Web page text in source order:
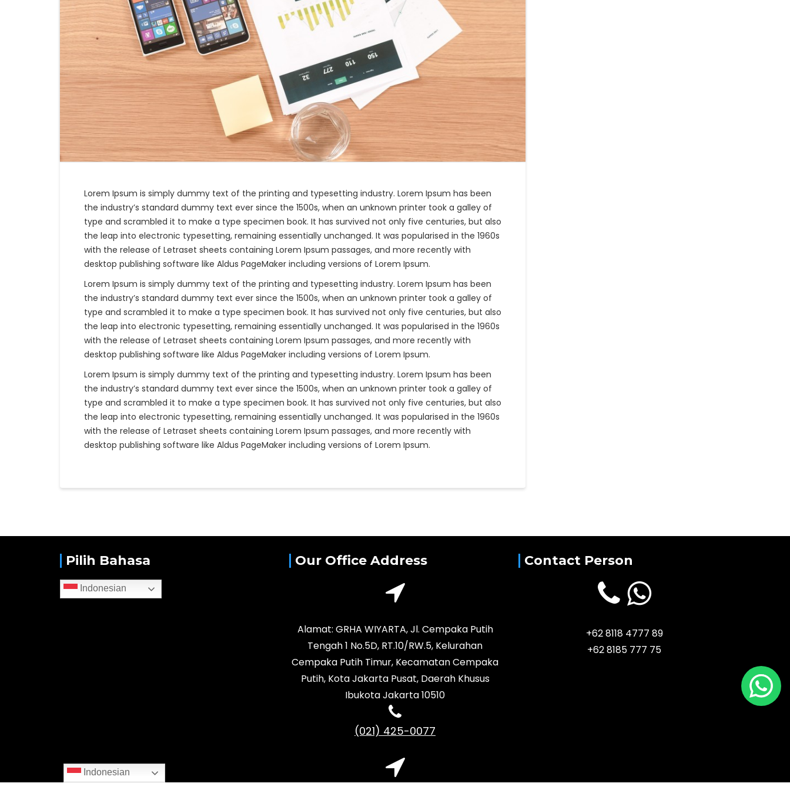
Lorem Ipsum is simply dummy text of the printing and typesetting industry. Lorem Ipsum has been
the industry’s standard dummy text ever since the 1500s, when an unknown printer took a galley of
type and scrambled it to make a type specimen book. It has survived not only five centuries, but also
the leap into electronic typesetting, remaining essentially unchanged. It was popularised in the 1960s
with the release of Letraset sheets containing Lorem Ipsum passages, and more recently with
desktop publishing software like Aldus PageMaker including versions of Lorem Ipsum.
Lorem Ipsum is simply dummy text of the printing and typesetting industry. Lorem Ipsum has been
the industry’s standard dummy text ever since the 1500s, when an unknown printer took a galley of
type and scrambled it to make a type specimen book. It has survived not only five centuries, but also
the leap into electronic typesetting, remaining essentially unchanged. It was popularised in the 1960s
with the release of Letraset sheets containing Lorem Ipsum passages, and more recently with
desktop publishing software like Aldus PageMaker including versions of Lorem Ipsum.
Lorem Ipsum is simply dummy text of the printing and typesetting industry. Lorem Ipsum has been
the industry’s standard dummy text ever since the 1500s, when an unknown printer took a galley of
type and scrambled it to make a type specimen book. It has survived not only five centuries, but also
the leap into electronic typesetting, remaining essentially unchanged. It was popularised in the 1960s
with the release of Letraset sheets containing Lorem Ipsum passages, and more recently with
desktop publishing software like Aldus PageMaker including versions of Lorem Ipsum.
Pilih Bahasa
Indonesian
Our Office Address
Alamat: GRHA WIYARTA, Jl. Cempaka Putih
Tengah 1 No.5D, RT.10/RW.5, Kelurahan
Cempaka Putih Timur, Kecamatan Cempaka
Putih, Kota Jakarta Pusat, Daerah Khusus
Ibukota Jakarta 10510
(021) 425-0077
Contact Person
+62 8118 4777 89
+62 8185 777 75
Indonesian